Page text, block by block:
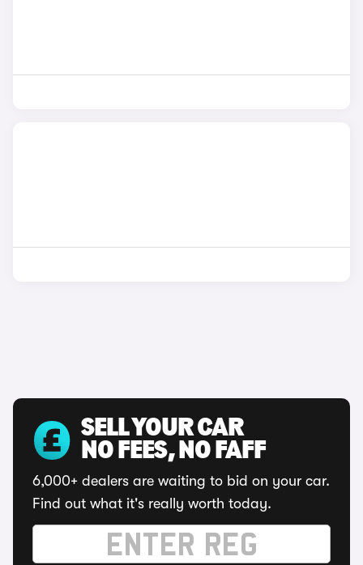
SELL YOUR CAR
NO FEES, NO FAFF
6,000+ dealers are waiting to bid on your car.
Find out what it's really worth today.